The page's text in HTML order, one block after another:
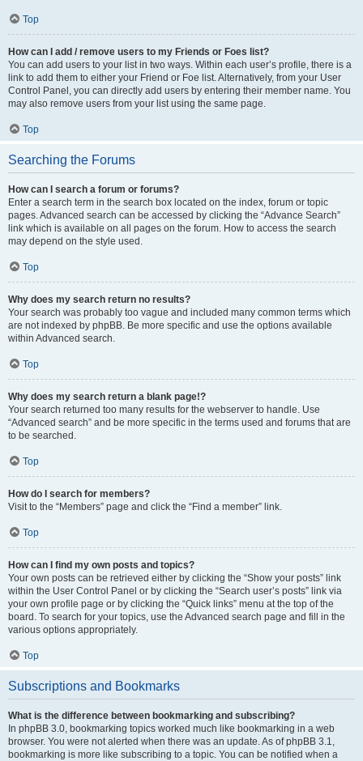
Top
How can I add / remove users to my Friends or Foes list?
You can add users to your list in two ways. Within each user’s profile, there is a
link to add them to either your Friend or Foe list. Alternatively, from your User
Control Panel, you can directly add users by entering their member name. You
may also remove users from your list using the same page.
Top
Searching the Forums
How can I search a forum or forums?
Enter a search term in the search box located on the index, forum or topic
pages. Advanced search can be accessed by clicking the “Advance Search”
link which is available on all pages on the forum. How to access the search
may depend on the style used.
Top
Why does my search return no results?
Your search was probably too vague and included many common terms which
are not indexed by phpBB. Be more specific and use the options available
within Advanced search.
Top
Why does my search return a blank page!?
Your search returned too many results for the webserver to handle. Use
“Advanced search” and be more specific in the terms used and forums that are
to be searched.
Top
How do I search for members?
Visit to the “Members” page and click the “Find a member” link.
Top
How can I find my own posts and topics?
Your own posts can be retrieved either by clicking the “Show your posts” link
within the User Control Panel or by clicking the “Search user’s posts” link via
your own profile page or by clicking the “Quick links” menu at the top of the
board. To search for your topics, use the Advanced search page and fill in the
various options appropriately.
Top
Subscriptions and Bookmarks
What is the difference between bookmarking and subscribing?
In phpBB 3.0, bookmarking topics worked much like bookmarking in a web
browser. You were not alerted when there was an update. As of phpBB 3.1,
bookmarking is more like subscribing to a topic. You can be notified when a